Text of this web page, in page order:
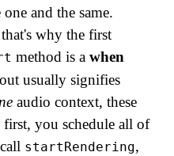
and the same.
why the first
method is a when
usually signifies
audio context, these
first, you schedule all of
startRendering,